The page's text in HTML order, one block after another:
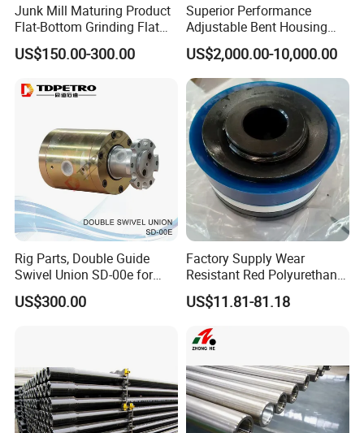
Junk Mill Maturing Product
Flat-Bottom Grinding Flat
Bottom Mill Shoe
US$150.00-300.00
Superior Performance
Adjustable Bent Housing
Downhole Motor for
Horizontal Directional
Drilling
US$2,000.00-10,000.00
Rig Parts, Double Guide
Swivel Union SD-00e for
Drilling Drawworks of
Workover Rig
US$300.00
Factory Supply Wear
Resistant Red Polyurethane
Drilling Mud Pump Parts
Piston Assembly
US$11.81-81.18